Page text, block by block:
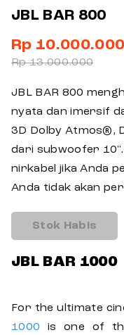
JBL BAR 800
Rp 10.000.000
Rp 13.000.000
JBL BAR 800
nyata dan imersif
3D Dolby Atmos®,
dari subwoofer
nirkabel jika Anda
Anda tidak akan
Stok Habis
JBL BAR 1000
For the ultimate
1000 is one of